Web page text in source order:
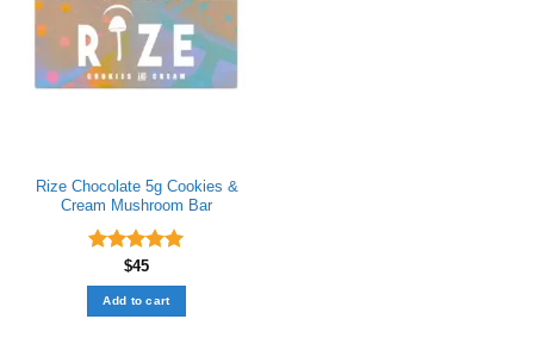
Add to wishlist
Rize Chocolate ​5g Cookies &
Cream Mushroom Bar
Rated5.00
out of 5
$45
Add to cart